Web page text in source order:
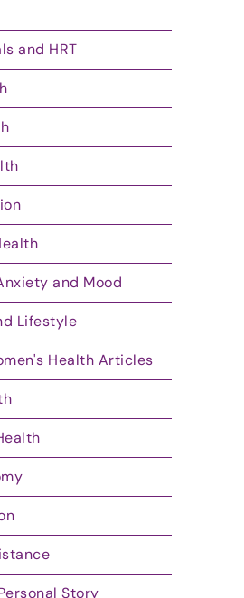
and HRT
and Mood
Lifestyle
Health Articles
Story